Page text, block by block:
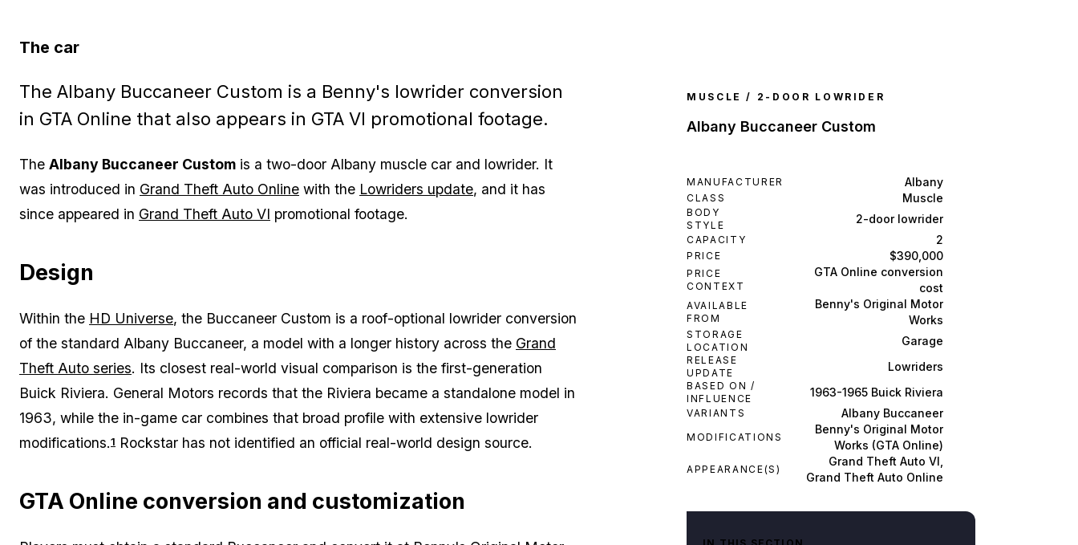
The car
The Albany Buccaneer Custom is a Benny's lowrider conversion
in GTA Online that also appears in GTA VI promotional footage.
MUSCLE / 2-DOOR LOWRIDER
Albany Buccaneer Custom
MANUFACTURER Albany
CLASS Muscle
BODY
STYLE
2-door lowrider
CAPACITY 2
PRICE $390,000
PRICE
CONTEXT
GTA Online conversion
cost
AVAILABLE
FROM
Benny's Original Motor
Works
STORAGE
LOCATION
Garage
RELEASE
UPDATE
Lowriders
BASED ON /
INFLUENCE
1963-1965 Buick Riviera
VARIANTS Albany Buccaneer
MODIFICATIONS
Benny's Original Motor
Works (GTA Online)
APPEARANCE(S)
Grand Theft Auto VI,
Grand Theft Auto Online
The Albany Buccaneer Custom is a two-door Albany muscle car and lowrider. It
was introduced in Grand Theft Auto Online with the Lowriders update, and it has
since appeared in Grand Theft Auto VI promotional footage.
Design
Within the HD Universe, the Buccaneer Custom is a roof-optional lowrider conversion
of the standard Albany Buccaneer, a model with a longer history across the Grand
Theft Auto series. Its closest real-world visual comparison is the first-generation
Buick Riviera. General Motors records that the Riviera became a standalone model in
1963, while the in-game car combines that broad profile with extensive lowrider
modifications.1 Rockstar has not identified an official real-world design source.
GTA Online conversion and customization